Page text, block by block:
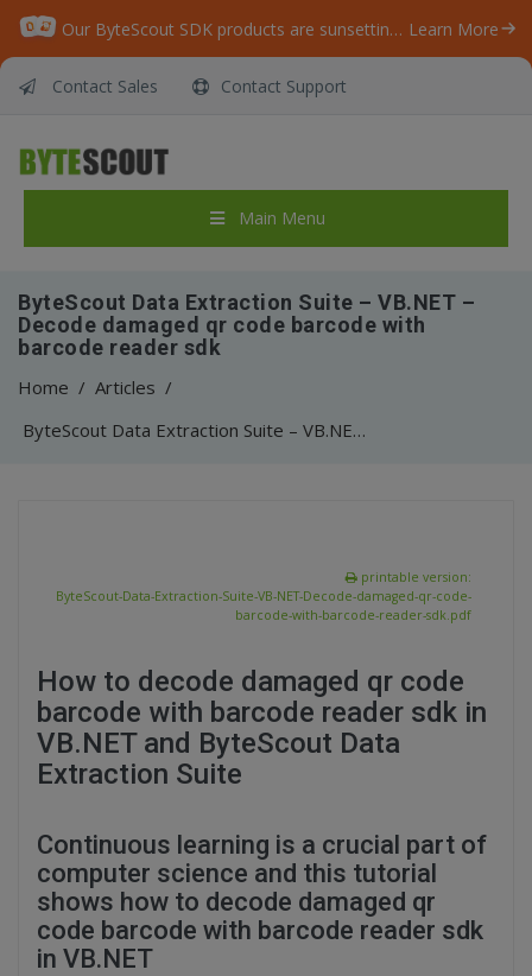
Our ByteScout SDK products are sunsetting as we focus on expanding new solutions. Learn More
Contact Sales Contact Support
Main Menu
ByteScout Data Extraction Suite – VB.NET –
Decode damaged qr code barcode with
barcode reader sdk
Home / Articles /
ByteScout Data Extraction Suite – VB.NET – Decode damaged qr code barcode with barcode reader sdk
printable version:
ByteScout-Data-Extraction-Suite-VB-NET-Decode-damaged-qr-code-
barcode-with-barcode-reader-sdk.pdf
How to decode damaged qr code
barcode with barcode reader sdk in
VB.NET and ByteScout Data
Extraction Suite
Continuous learning is a crucial part of
computer science and this tutorial
shows how to decode damaged qr
code barcode with barcode reader sdk
in VB.NET